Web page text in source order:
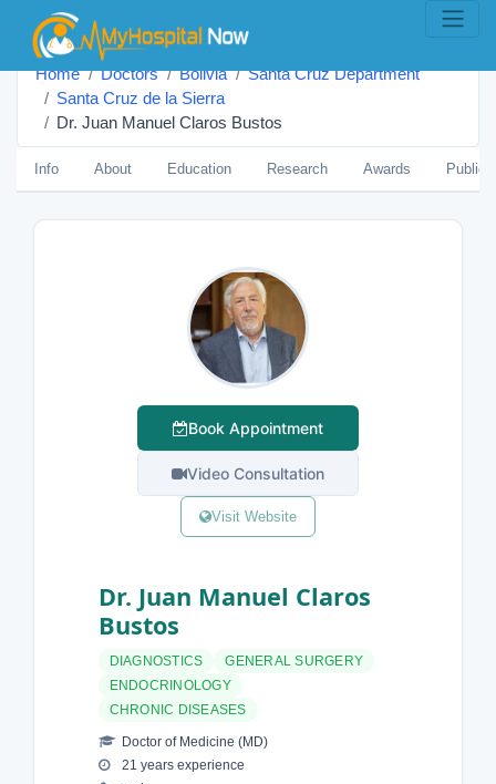
Home Doctors Bolivia
Santa Cruz Department
Santa Cruz de la Sierra
Dr. Juan Manuel Claros Bustos
Info About Education Research Awards
Book Appointment
Video Consultation
Visit Website
Dr. Juan Manuel Claros
Bustos
DIAGNOSTICS
GENERAL SURGERY
ENDOCRINOLOGY
CHRONIC DISEASES
Doctor of Medicine (MD)
21 years experience